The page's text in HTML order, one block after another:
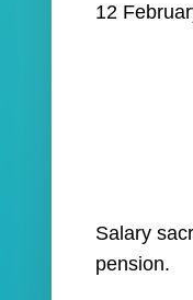
12
Salary
pension.